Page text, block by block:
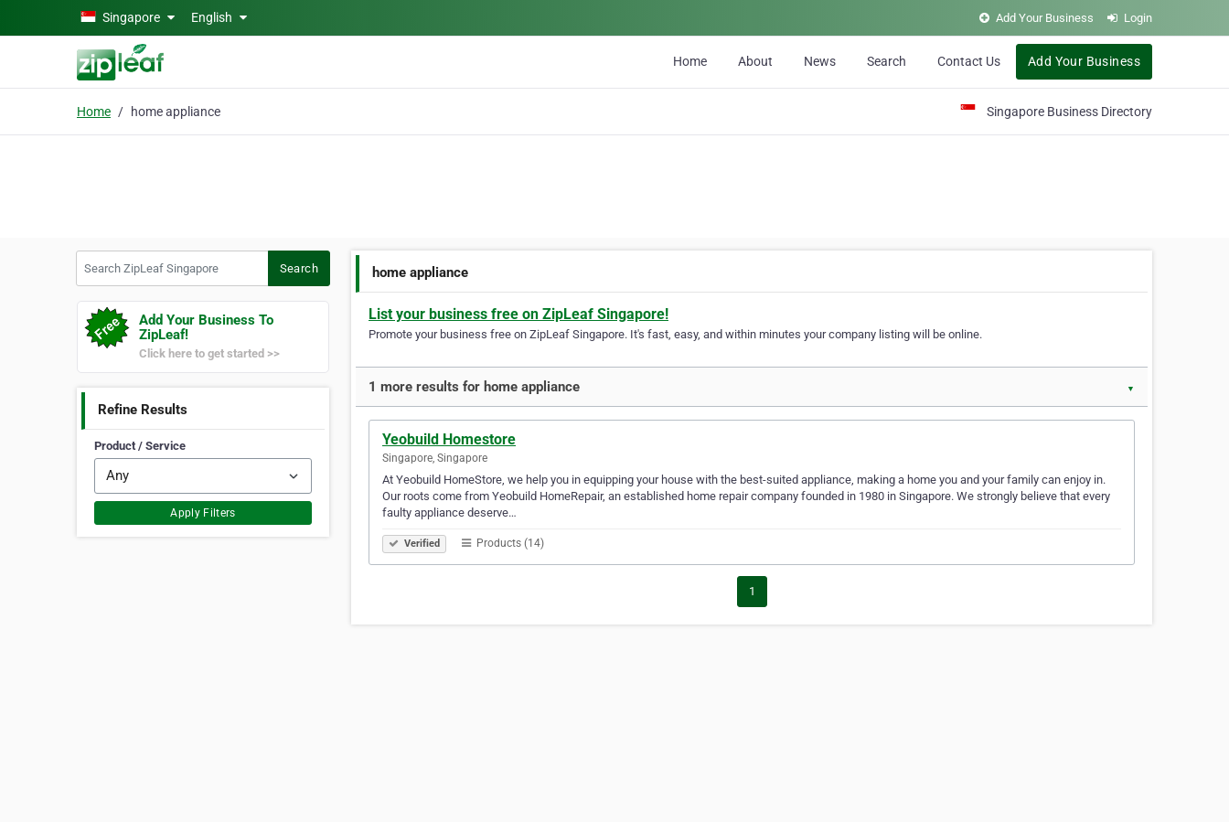
Skip to main contentSingapore English Add Your Business Login
Home About News Search Contact Us Add Your Business
Home home appliance Singapore Business Directory
Search
Add Your Business To
ZipLeaf!
Click here to get started >>
Refine Results
Product / Service
Apply Filters
home appliance
List your business free on ZipLeaf Singapore!
Promote your business free on ZipLeaf Singapore. It's fast, easy, and within minutes your company listing will be online.
1 more results for home appliance ▼
Yeobuild Homestore
Singapore, Singapore
At Yeobuild HomeStore, we help you in equipping your house with the best-suited appliance, making a home you and your family can enjoy in.
Our roots come from Yeobuild HomeRepair, an established home repair company founded in 1980 in Singapore. We strongly believe that every
faulty appliance deserve…
Verified Products (14)
1